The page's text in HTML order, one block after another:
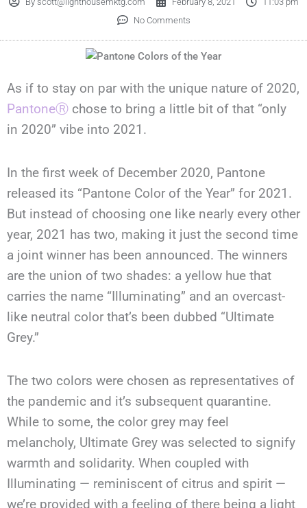
No Comments
As if to stay on par with the unique nature of 2020,
PantoneⓇ chose to bring a little bit of that “only
in 2020” vibe into 2021.
In the first week of December 2020, Pantone
released its “Pantone Color of the Year” for 2021.
But instead of choosing one like nearly every other
year, 2021 has two, making it just the second time
a joint winner has been announced. The winners
are the union of two shades: a yellow hue that
carries the name “Illuminating” and an overcast-
like neutral color that’s been dubbed “Ultimate
Grey.”
The two colors were chosen as representatives of
the pandemic and it’s subsequent quarantine.
While to some, the color grey may feel
melancholy, Ultimate Grey was selected to signify
warmth and solidarity. When coupled with
Illuminating — reminiscent of citrus and spirit —
we’re provided with a feeling of there being a light